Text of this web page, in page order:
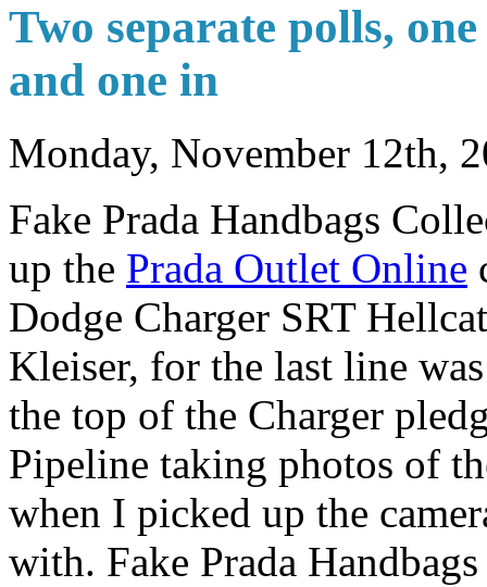
Two separate polls,
and one in
Monday, November 12th,
Fake Prada Handbags
up the Prada Outlet Online
Dodge Charger SRT
Kleiser, for the last line
the top of the Charger
Pipeline taking photos of
when I picked up the
with. Fake Prada Handbags